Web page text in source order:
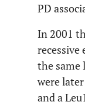
PD
In 2001
the same
were
and a